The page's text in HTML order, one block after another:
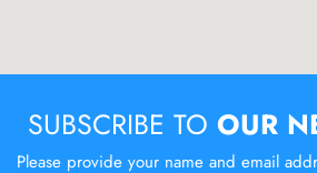
SUBSCRIBE TO OUR
Please provide your name and email